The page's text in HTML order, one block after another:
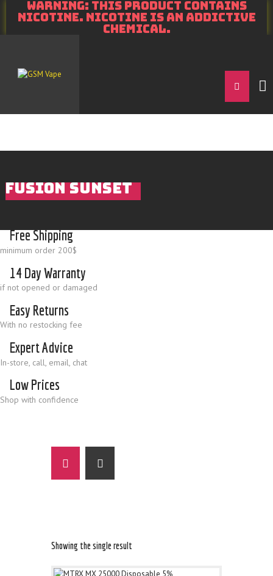
WARNING: THIS PRODUCT CONTAINS
NICOTINE. NICOTINE IS AN ADDICTIVE
CHEMICAL.
FUSION SUNSET
Free Shipping
minimum order 200$
14 Day Warranty
if not opened or damaged
Easy Returns
With no restocking fee
Expert Advice
In-store, call, email, chat
Low Prices
Shop with confidence
Showing the single result